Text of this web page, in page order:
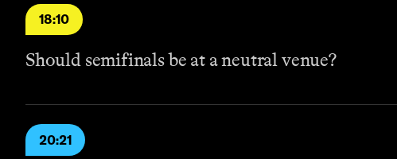
18:10
Should semifinals be at a neutral venue?
20:21